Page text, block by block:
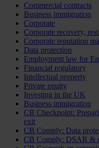
Commercial contracts
Business immigration
Corporate
Corporate recovery,
Corporate reputation
Data protection
Employment law for
Financial regulatory
Intellectual property
Private equity
Investing in the UK
Business immigration
CB Checkpoint:
exit
CB Comply: Data
CB Comply: DSAR &